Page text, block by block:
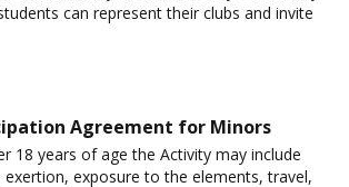
can represent their clubs and invite
Agreement for Minors
18 years of age the Activity may include
exertion, exposure to the elements, travel,